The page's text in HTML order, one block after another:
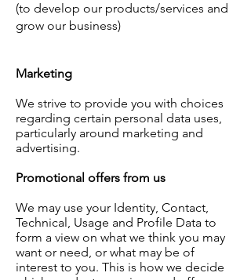
(to develop our products/services and
grow our business)
Marketing
We strive to provide you with choices
regarding certain personal data uses,
particularly around marketing and
advertising.
Promotional offers from us
We may use your Identity, Contact,
Technical, Usage and Profile Data to
form a view on what we think you may
want or need, or what may be of
interest to you. This is how we decide